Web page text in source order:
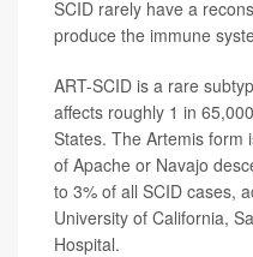
SCID rarely have a
produce the immune
ART-SCID is a rare
affects roughly 1 in
States. The Artemis form
of Apache or Navajo
to 3% of all SCID cases,
University of California,
Hospital.